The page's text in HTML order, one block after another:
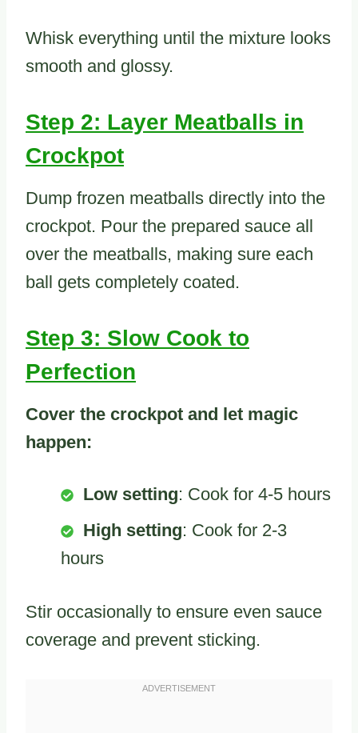
Whisk everything until the mixture looks
smooth and glossy.
Step 2: Layer Meatballs in
Crockpot
Dump frozen meatballs directly into the
crockpot. Pour the prepared sauce all
over the meatballs, making sure each
ball gets completely coated.
Step 3: Slow Cook to
Perfection
Cover the crockpot and let magic
happen:
Low setting: Cook for 4-5 hours
High setting: Cook for 2-3
hours
Stir occasionally to ensure even sauce
coverage and prevent sticking.